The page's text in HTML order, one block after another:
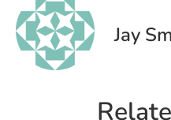
Jay